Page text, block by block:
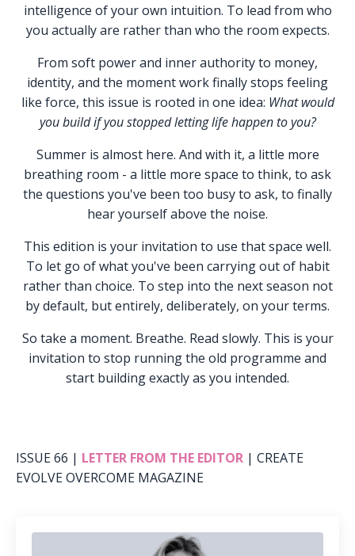
intelligence of your own intuition. To lead from who
you actually are rather than who the room expects.
From soft power and inner authority to money,
identity, and the moment work finally stops feeling
like force, this issue is rooted in one idea: What would
you build if you stopped letting life happen to you?
Summer is almost here. And with it, a little more
breathing room - a little more space to think, to ask
the questions you've been too busy to ask, to finally
hear yourself above the noise.
This edition is your invitation to use that space well.
To let go of what you've been carrying out of habit
rather than choice. To step into the next season not
by default, but entirely, deliberately, on your terms.
So take a moment. Breathe. Read slowly. This is your
invitation to stop running the old programme and
start building exactly as you intended.
ISSUE 66 | LETTER FROM THE EDITOR | CREATE
EVOLVE OVERCOME MAGAZINE